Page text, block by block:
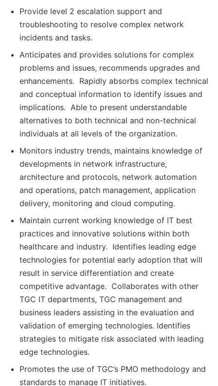
Provide level 2 escalation support and
troubleshooting to resolve complex network
incidents and tasks.
Anticipates and provides solutions for complex
problems and issues, recommends upgrades and
enhancements. Rapidly absorbs complex technical
and conceptual information to identify issues and
implications. Able to present understandable
alternatives to both technical and non-technical
individuals at all levels of the organization.
Monitors industry trends, maintains knowledge of
developments in network infrastructure,
architecture and protocols, network automation
and operations, patch management, application
delivery, monitoring and cloud computing.
Maintain current working knowledge of IT best
practices and innovative solutions within both
healthcare and industry. Identifies leading edge
technologies for potential early adoption that will
result in service differentiation and create
competitive advantage. Collaborates with other
TGC IT departments, TGC management and
business leaders assisting in the evaluation and
validation of emerging technologies. Identifies
strategies to mitigate risk associated with leading
edge technologies.
Promotes the use of TGC’s PMO methodology and
standards to manage IT initiatives.